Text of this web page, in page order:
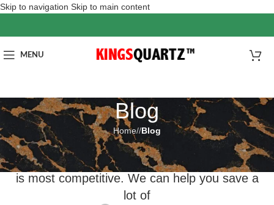
Skip to navigation Skip to main content
MENU
Blog
Home/ Blog
BLOG
This texture with natural marble look. Its price
is most competitive. We can help you save a
lot of